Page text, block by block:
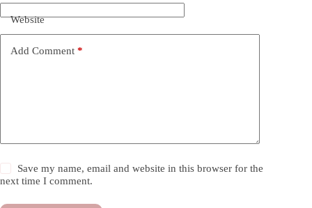
Website
Add Comment *
Save my name, email and website in this browser for the
next time I comment.